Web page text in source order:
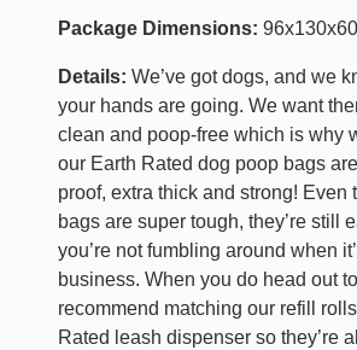
Package Dimensions:
Details: We’ve got dogs, and we
your hands are going. We want
clean and poop-free which is why
our Earth Rated dog poop bags
proof, extra thick and strong! Even
bags are super tough, they’re still
you’re not fumbling around when
business. When you do head out
recommend matching our refill
Rated leash dispenser so they’re